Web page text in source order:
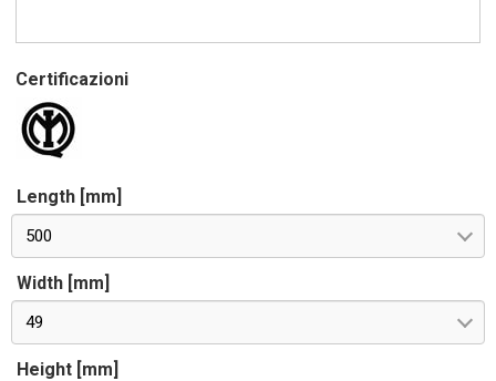
Certificazioni
Length [mm]
500
Width [mm]
49
Height [mm]